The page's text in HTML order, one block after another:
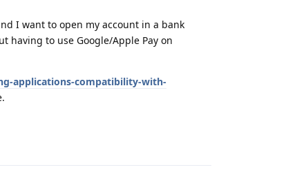
I want to open my account in a bank
having to use Google/Apple Pay on
applications-compatibility-with-